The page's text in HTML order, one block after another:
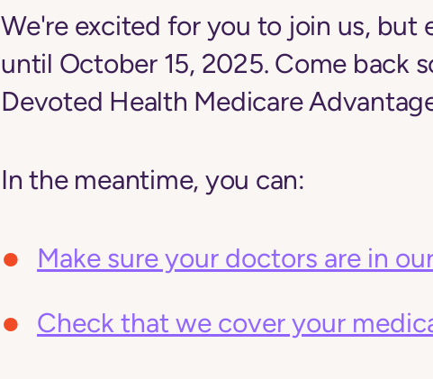
We're excited for you to join us, but
until October 15, 2025. Come back
Devoted Health Medicare
In the meantime, you can:
Make sure your doctors are in
Check that we cover your